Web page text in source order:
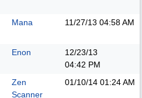
Mana 11/27/13 04:58 AM
Enon
12/23/13
04:42 PM
Zen
Scanner
01/10/14 01:24 AM